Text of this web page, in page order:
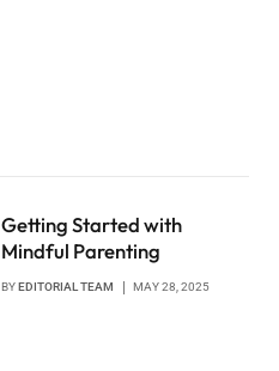
Getting Started with
Mindful Parenting
BYEDITORIAL TEAM MAY 28, 2025